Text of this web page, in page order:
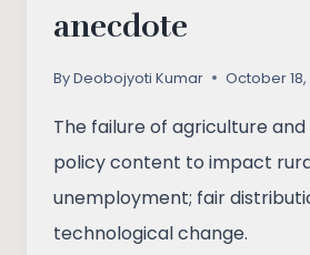
anecdote
ByDeobojyoti Kumar October 18,
The failure of agriculture
policy content to impact
unemployment; fair
technological change.